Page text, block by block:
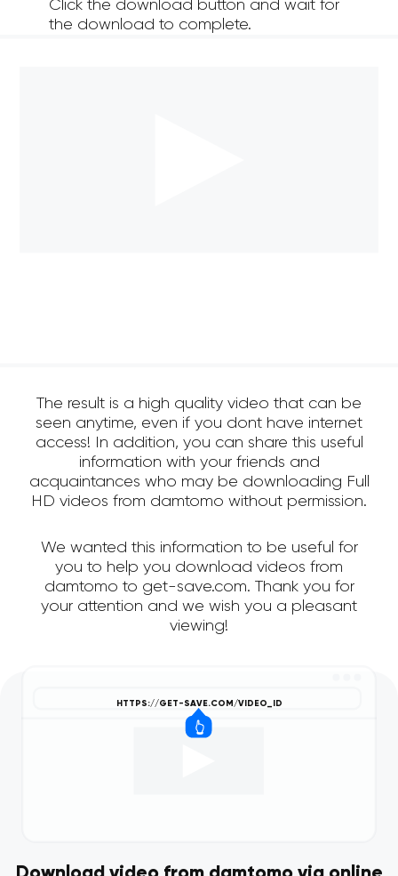
Click the download button and wait for
the download to complete.
The result is a high quality video that can be
seen anytime, even if you dont have internet
access! In addition, you can share this useful
information with your friends and
acquaintances who may be downloading Full
HD videos from damtomo without permission.
We wanted this information to be useful for
you to help you download videos from
damtomo to get-save.com. Thank you for
your attention and we wish you a pleasant
viewing!